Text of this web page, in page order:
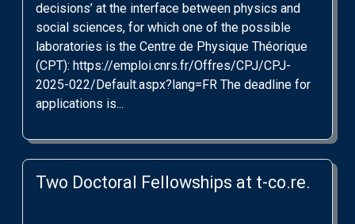
decisions’ at the interface between physics and
social sciences, for which one of the possible
laboratories is the Centre de Physique Théorique
(CPT): https://emploi.cnrs.fr/Offres/CPJ/CPJ-
2025-022/Default.aspx?lang=FR The deadline for
applications is...
Two Doctoral Fellowships at t-co.re.